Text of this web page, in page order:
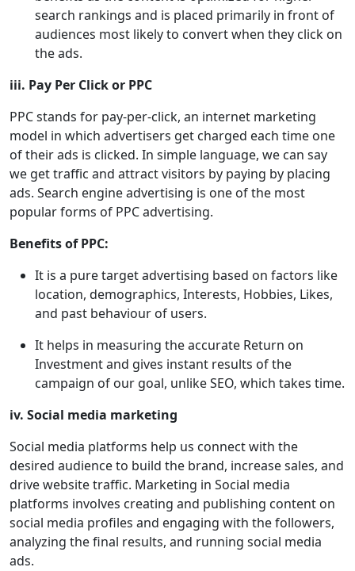
search rankings and is placed primarily in front of
audiences most likely to convert when they click on
the ads.
iii. Pay Per Click or PPC
PPC stands for pay-per-click, an internet marketing
model in which advertisers get charged each time one
of their ads is clicked. In simple language, we can say
we get traffic and attract visitors by paying by placing
ads. Search engine advertising is one of the most
popular forms of PPC advertising.
Benefits of PPC:
It is a pure target advertising based on factors like
location, demographics, Interests, Hobbies, Likes,
and past behaviour of users.
It helps in measuring the accurate Return on
Investment and gives instant results of the
campaign of our goal, unlike SEO, which takes time.
iv. Social media marketing
Social media platforms help us connect with the
desired audience to build the brand, increase sales, and
drive website traffic. Marketing in Social media
platforms involves creating and publishing content on
social media profiles and engaging with the followers,
analyzing the final results, and running social media
ads.